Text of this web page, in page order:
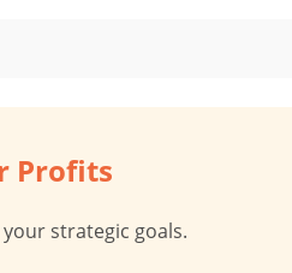
Profits
strategic goals.